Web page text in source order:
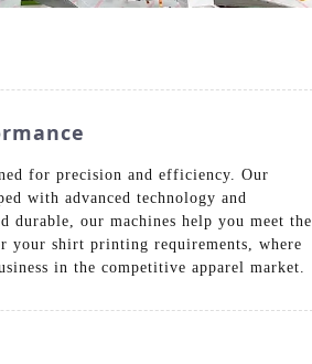
for precision and efficiency. Our
with advanced technology and
durable, our machines help you meet the
your shirt printing requirements, where
in the competitive apparel market.